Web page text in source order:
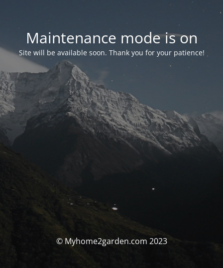
Maintenance mode is on
Site will be available soon. Thank you for your patience!
© Myhome2garden.com 2023